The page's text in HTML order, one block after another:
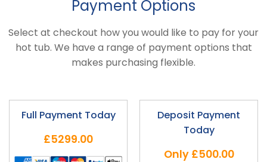
Payment Options
Select at checkout how you would like to pay for your
hot tub. We have a range of payment options that
makes purchasing flexible.
Full Payment Today
£5299.00
Deposit Payment
Today
Only £500.00